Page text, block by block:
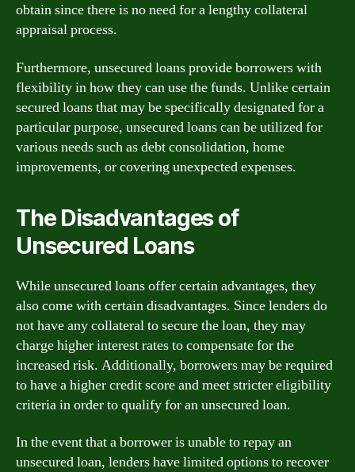
obtain since there is no need for a lengthy collateral
appraisal process.
Furthermore, unsecured loans provide borrowers with
flexibility in how they can use the funds. Unlike certain
secured loans that may be specifically designated for a
particular purpose, unsecured loans can be utilized for
various needs such as debt consolidation, home
improvements, or covering unexpected expenses.
The Disadvantages of
Unsecured Loans
While unsecured loans offer certain advantages, they
also come with certain disadvantages. Since lenders do
not have any collateral to secure the loan, they may
charge higher interest rates to compensate for the
increased risk. Additionally, borrowers may be required
to have a higher credit score and meet stricter eligibility
criteria in order to qualify for an unsecured loan.
In the event that a borrower is unable to repay an
unsecured loan, lenders have limited options to recover